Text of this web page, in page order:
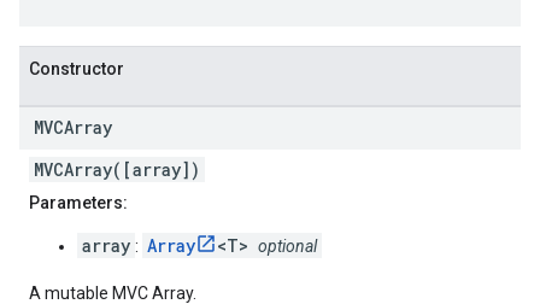
Constructor
MVCArray
MVCArray([array])
Parameters:
array : Array <T> optional
A mutable MVC Array.